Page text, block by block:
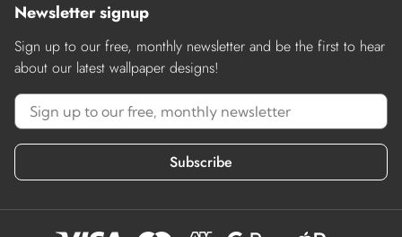
Newsletter signup
Sign up to our free, monthly newsletter and be the first to hear
about our latest wallpaper designs!
Subscribe